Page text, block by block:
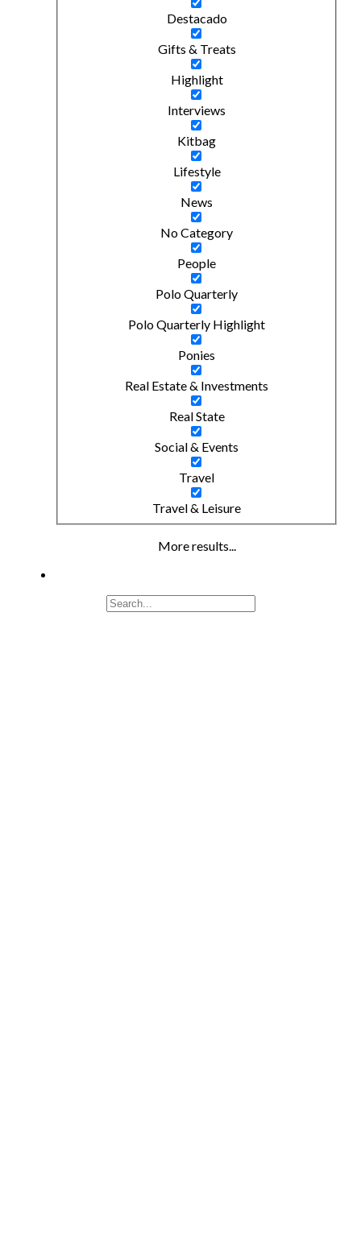
Destacado
Gifts & Treats
Highlight
Interviews
Kitbag
Lifestyle
News
No Category
People
Polo Quarterly
Polo Quarterly Highlight
Ponies
Real Estate & Investments
Real State
Social & Events
Travel
Travel & Leisure
More results...